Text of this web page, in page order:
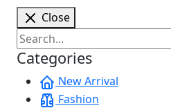
Close
Categories
New Arrival
Fashion